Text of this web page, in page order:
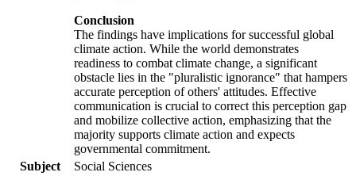
Conclusion
The findings have implications for successful global
climate action. While the world demonstrates
readiness to combat climate change, a significant
obstacle lies in the "pluralistic ignorance" that hampers
accurate perception of others' attitudes. Effective
communication is crucial to correct this perception gap
and mobilize collective action, emphasizing that the
majority supports climate action and expects
governmental commitment.
Subject
Social Sciences